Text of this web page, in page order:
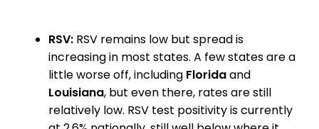
RSV: RSV remains low but spread is
increasing in most states. A few states are a
little worse off, including Floridaand
Louisiana, but even there, rates are still
relatively low. RSV test positivity is currently